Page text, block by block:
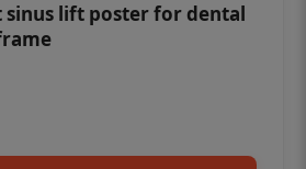
lift poster for dental